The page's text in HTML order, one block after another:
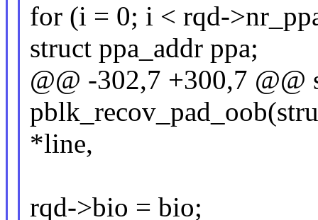
for (i = 0; i < rqd-
struct ppa_addr ppa;
@@ -302,7 +300,7 @@
*line,
rqd->bio = bio;